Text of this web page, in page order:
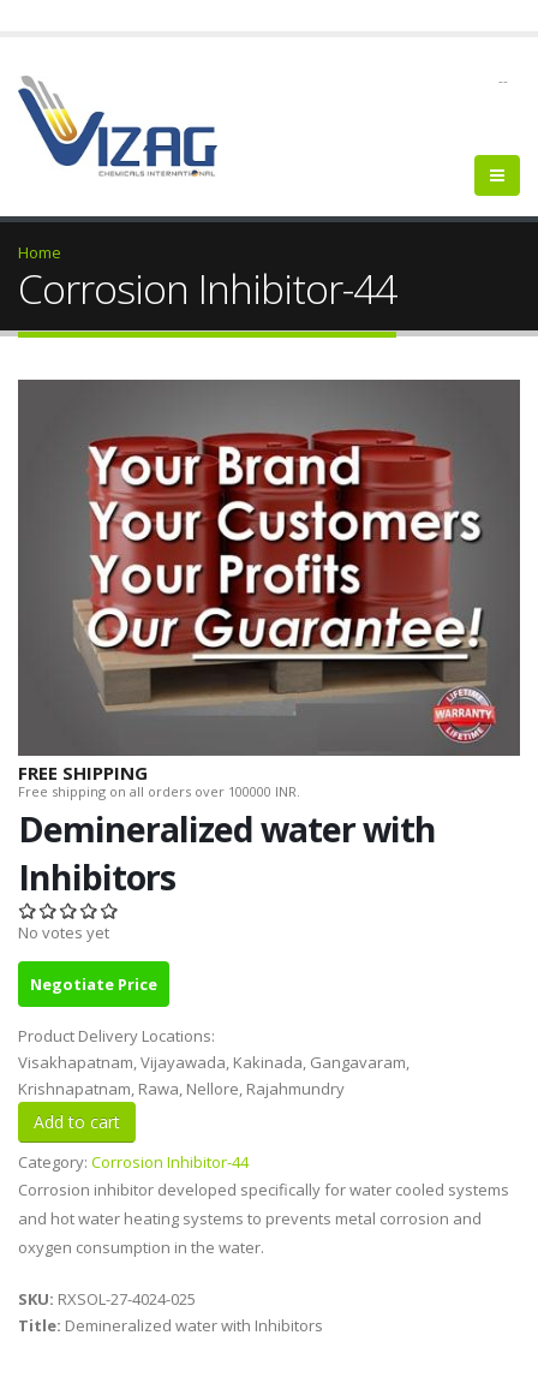
--
Home
Corrosion Inhibitor-44
FREE SHIPPING
Free shipping on all orders over 100000 INR.
Demineralized water with
Inhibitors
No votes yet
Negotiate Price
Product Delivery Locations:
Visakhapatnam, Vijayawada, Kakinada, Gangavaram,
Krishnapatnam, Rawa, Nellore, Rajahmundry
Category: Corrosion Inhibitor-44
Corrosion inhibitor developed specifically for water cooled systems
and hot water heating systems to prevents metal corrosion and
oxygen consumption in the water.
SKU: RXSOL-27-4024-025
Title: Demineralized water with Inhibitors